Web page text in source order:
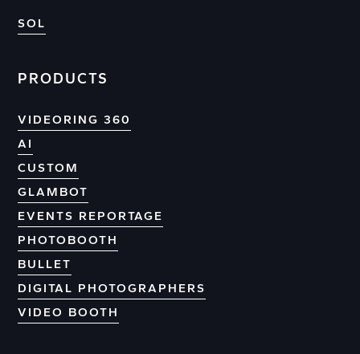
SOL
PRODUCTS
VIDEORING 360
AI
CUSTOM
GLAMBOT
EVENTS REPORTAGE
PHOTOBOOTH
BULLET
DIGITAL PHOTOGRAPHERS
VIDEO BOOTH